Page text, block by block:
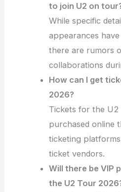
to join U2 on
While specific
appearances
there are rumors
collaborations
How can I get
2026?
Tickets for the
purchased online
ticketing
ticket vendors.
Will there be VIP
the U2 Tour